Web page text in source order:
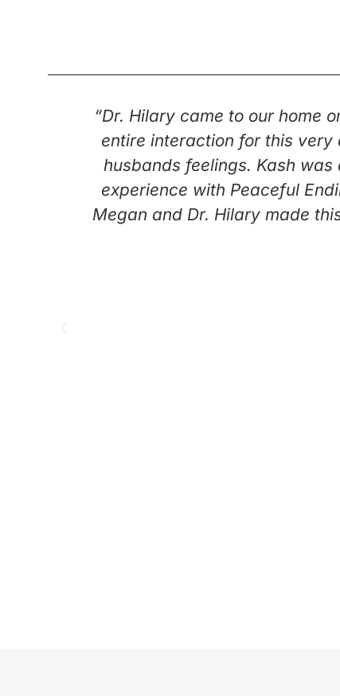
“Dr. Hilary came to our home
entire interaction for this
husbands feelings. Kash
experience with Peaceful
Megan and Dr. Hilary made